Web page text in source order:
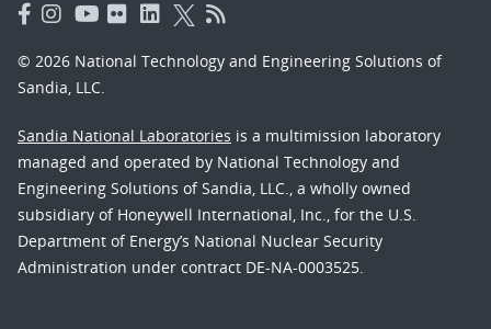
© 2026 National Technology and Engineering Solutions of
Sandia, LLC.
Sandia National Laboratories is a multimission laboratory
managed and operated by National Technology and
Engineering Solutions of Sandia, LLC., a wholly owned
subsidiary of Honeywell International, Inc., for the U.S.
Department of Energy’s National Nuclear Security
Administration under contract DE-NA-0003525.